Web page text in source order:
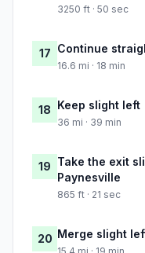
3250 ft · 50 sec
17 Continue
16.6 mi · 18 min
18 Keep slight left
36 mi · 39 min
19 Take the exit
Paynesville
865 ft · 21 sec
20 Merge slight